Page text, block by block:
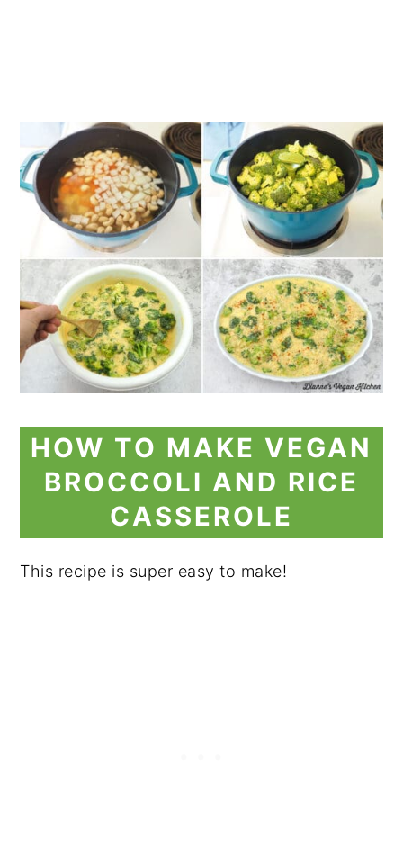
HOW TO MAKE VEGAN
BROCCOLI AND RICE
CASSEROLE
This recipe is super easy to make!